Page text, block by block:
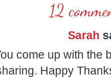
12
Sarah
come up with the
Happy